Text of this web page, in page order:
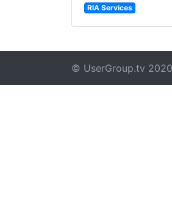
RIA Services
© UserGroup.tv 2020